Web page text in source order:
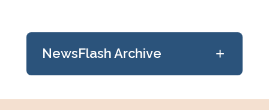
NewsFlash Archive +